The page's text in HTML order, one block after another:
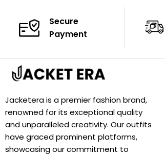
Secure
Payment
Jacketera is a premier fashion brand,
renowned for its exceptional quality
and unparalleled creativity. Our outfits
have graced prominent platforms,
showcasing our commitment to